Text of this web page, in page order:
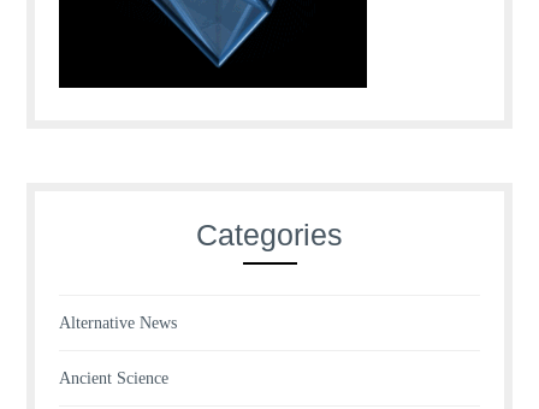
Categories
Alternative News
Ancient Science